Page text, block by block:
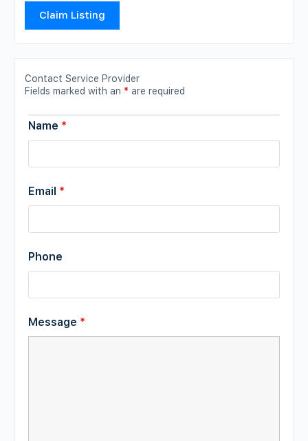
Claim Listing
Contact Service Provider
Fields marked with an * are required
Name *
Email *
Phone
Message *